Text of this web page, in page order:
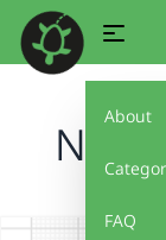
About
FAQ